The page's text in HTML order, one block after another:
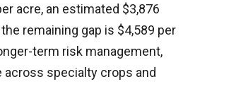
acre, an estimated $3,876
remaining gap is $4,589 per
term risk management,
specialty crops and